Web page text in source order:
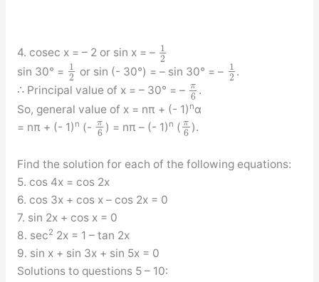
4. cosec x = – 2 or sin x = – 1
2
sin 30° = 1
2
or sin (- 30°) = – sin 30° = – 1
2 .
∴ Principal value of x = – 30° = – π
6 .
So, general value of x = nπ + (- 1) nα
= nπ + (- 1) n (- π
6 ) = nπ – (- 1) n ( π
6 ).
Find the solution for each of the following equations:
5. cos 4x = cos 2x
6. cos 3x + cos x – cos 2x = 0
7. sin 2x + cos x = 0
8. sec2 2x = 1 – tan 2x
9. sin x + sin 3x + sin 5x = 0
Solutions to questions 5 – 10: